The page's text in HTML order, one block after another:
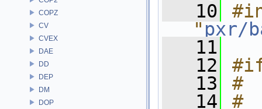
COPZ
CV
CVEX
DAE
DD
DEP
DM
DOP
   10
" pxr/
   11
   12
#if
   13
#
   14
#